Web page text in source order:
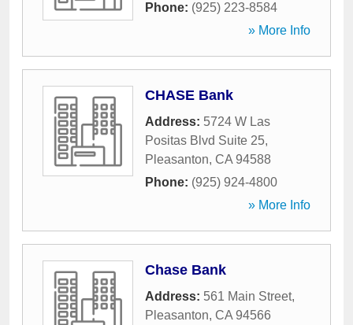
Phone: (925) 223-8584
» More Info
CHASE Bank
Address: 5724 W Las
Positas Blvd Suite 25,
Pleasanton, CA 94588
Phone: (925) 924-4800
» More Info
Chase Bank
Address: 561 Main Street,
Pleasanton, CA 94566